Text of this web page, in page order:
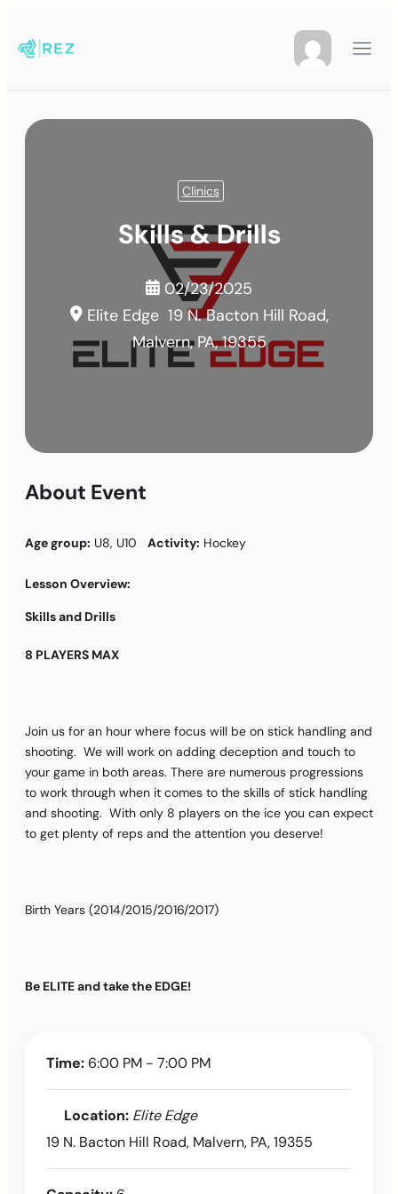
Clinics
Skills & Drills
02/23/2025
Elite Edge 19 N. Bacton Hill Road,
Malvern, PA, 19355
About Event
Age group: U8, U10 Activity: Hockey
Lesson Overview:
Skills and Drills
8 PLAYERS MAX
Join us for an hour where focus will be on stick handling and
shooting. We will work on adding deception and touch to
your game in both areas. There are numerous progressions
to work through when it comes to the skills of stick handling
and shooting. With only 8 players on the ice you can expect
to get plenty of reps and the attention you deserve!
Birth Years (2014/2015/2016/2017)
Be ELITE and take the EDGE!
Time: 6:00 PM - 7:00 PM
Location: Elite Edge
19 N. Bacton Hill Road, Malvern, PA, 19355